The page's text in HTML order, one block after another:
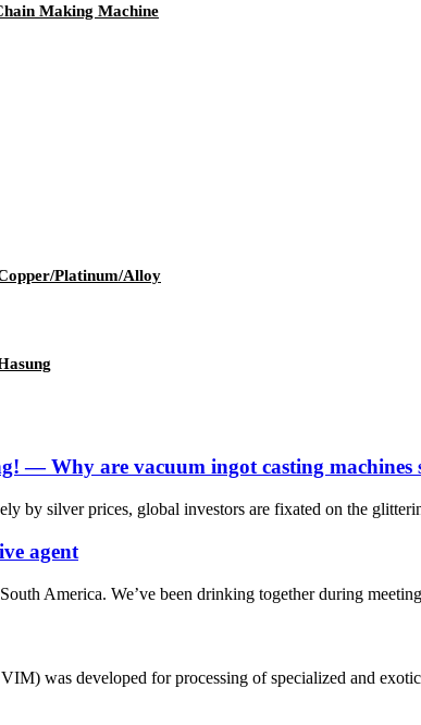
Making Machine
Platinum/Alloy
— Why are vacuum ingot casting machines
by silver prices, global investors are fixated on the
agent
America. We’ve been drinking together during
was developed for processing of specialized and